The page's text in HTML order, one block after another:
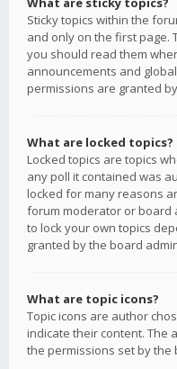
Sticky topics within the
and only on the first page.
you should read them
announcements and
permissions are granted
What are locked topics?
Locked topics are topics
any poll it contained was
locked for many reasons
forum moderator or board
to lock your own topics
granted by the board
What are topic icons?
Topic icons are author
indicate their content. The
the permissions set by the